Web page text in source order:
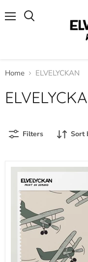
Home ELVELYCKAN
Filters Sort